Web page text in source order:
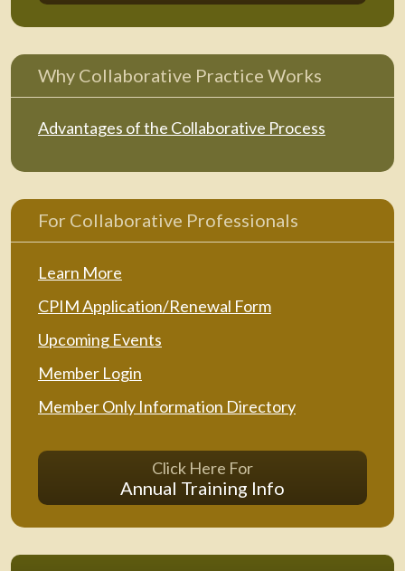
Why Collaborative Practice Works
Advantages of the Collaborative Process
For Collaborative Professionals
Learn More
CPIM Application/Renewal Form
Upcoming Events
Member Login
Member Only Information Directory
Click Here For
Annual Training Info